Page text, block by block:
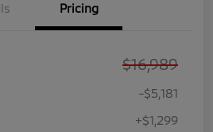
Pricing
$16,989
-$5,181
+$1,299